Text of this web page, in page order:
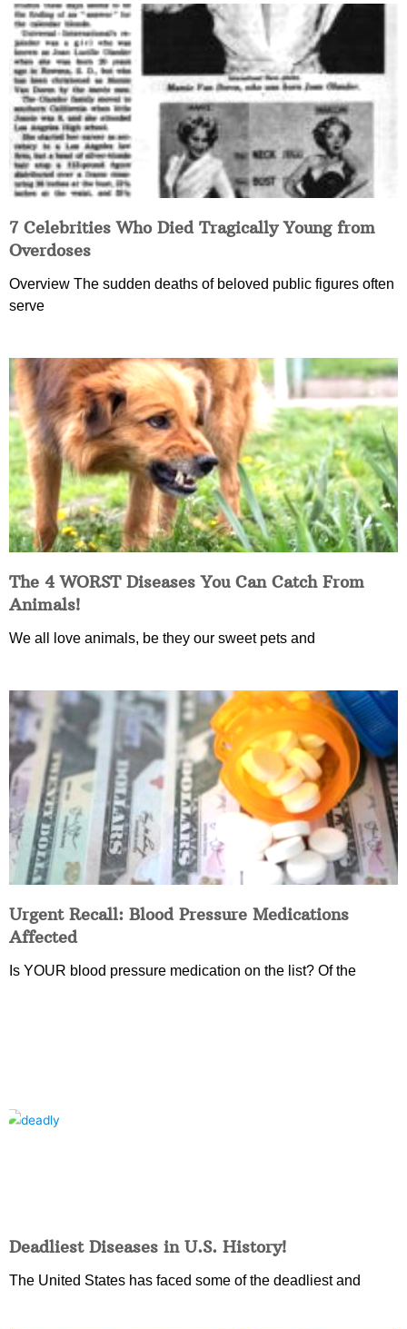
7 Celebrities Who Died Tragically Young from
Overdoses
Overview The sudden deaths of beloved public figures often
serve
The 4 WORST Diseases You Can Catch From
Animals!
We all love animals, be they our sweet pets and
Urgent Recall: Blood Pressure Medications
Affected
Is YOUR blood pressure medication on the list? Of the
Deadliest Diseases in U.S. History!
The United States has faced some of the deadliest and